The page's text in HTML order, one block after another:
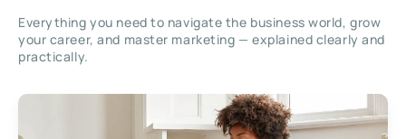
Everything you need to navigate the business world, grow
your career, and master marketing — explained clearly and
practically.